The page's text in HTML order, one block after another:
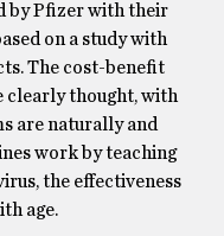
by Pfizer with their
on a study with
The cost-benefit
clearly thought, with
are naturally and
work by teaching
the effectiveness
age.